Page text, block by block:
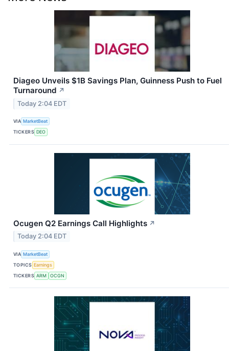
Diageo Unveils $1B Savings Plan, Guinness Push to Fuel
Turnaround ↗
Today 2:04 EDT
VIA MarketBeat
TICKERS DEO
Ocugen Q2 Earnings Call Highlights ↗
Today 2:04 EDT
VIA MarketBeat
TOPICS Earnings
TICKERS ARM OCGN